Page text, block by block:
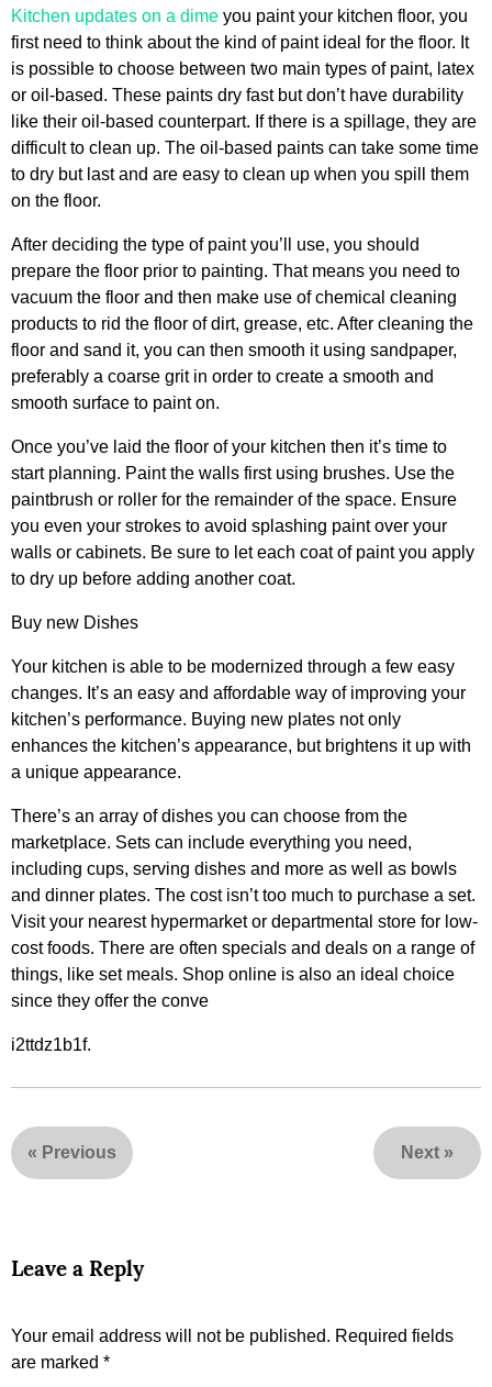
Kitchen updates on a dime you paint your kitchen floor, you
first need to think about the kind of paint ideal for the floor. It
is possible to choose between two main types of paint, latex
or oil-based. These paints dry fast but don’t have durability
like their oil-based counterpart. If there is a spillage, they are
difficult to clean up. The oil-based paints can take some time
to dry but last and are easy to clean up when you spill them
on the floor.
After deciding the type of paint you’ll use, you should
prepare the floor prior to painting. That means you need to
vacuum the floor and then make use of chemical cleaning
products to rid the floor of dirt, grease, etc. After cleaning the
floor and sand it, you can then smooth it using sandpaper,
preferably a coarse grit in order to create a smooth and
smooth surface to paint on.
Once you’ve laid the floor of your kitchen then it’s time to
start planning. Paint the walls first using brushes. Use the
paintbrush or roller for the remainder of the space. Ensure
you even your strokes to avoid splashing paint over your
walls or cabinets. Be sure to let each coat of paint you apply
to dry up before adding another coat.
Buy new Dishes
Your kitchen is able to be modernized through a few easy
changes. It’s an easy and affordable way of improving your
kitchen’s performance. Buying new plates not only
enhances the kitchen’s appearance, but brightens it up with
a unique appearance.
There’s an array of dishes you can choose from the
marketplace. Sets can include everything you need,
including cups, serving dishes and more as well as bowls
and dinner plates. The cost isn’t too much to purchase a set.
Visit your nearest hypermarket or departmental store for low-
cost foods. There are often specials and deals on a range of
things, like set meals. Shop online is also an ideal choice
since they offer the conve
i2ttdz1b1f.
« Previous Next »
Leave a Reply
Your email address will not be published. Required fields
are marked *